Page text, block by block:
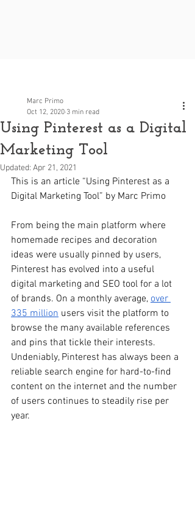
Using Pinterest as a Digital
Marketing Tool
Marc Primo
Oct 12, 2020 3 min read
Updated: Apr 21, 2021
This is an article “Using Pinterest as a
Digital Marketing Tool” by Marc Primo
From being the main platform where
homemade recipes and decoration
ideas were usually pinned by users,
Pinterest has evolved into a useful
digital marketing and SEO tool for a lot
of brands. On a monthly average, over
335 million users visit the platform to
browse the many available references
and pins that tickle their interests.
Undeniably, Pinterest has always been a
reliable search engine for hard-to-find
content on the internet and the number
of users continues to steadily rise per
year.